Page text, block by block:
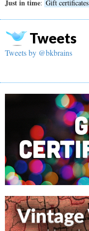
Just in time: Gift certificates
Tweets
Tweets by @bkbrains